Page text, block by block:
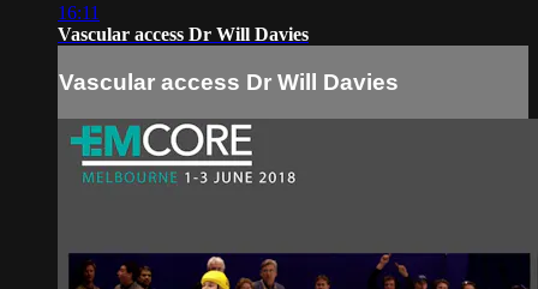
16:11
Vascular access Dr Will Davies
Vascular access Dr Will Davies